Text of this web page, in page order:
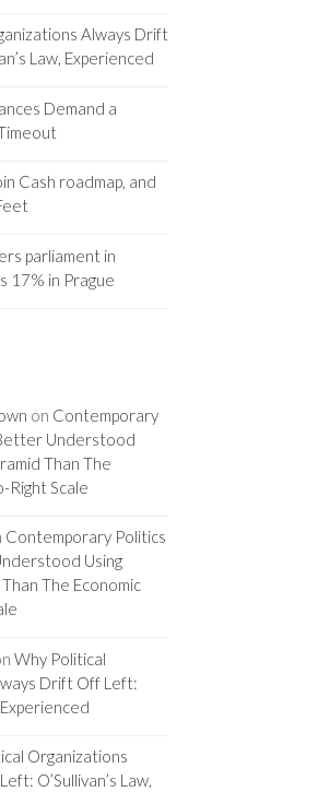
Always Drift
Law, Experienced
Demand a
Cash roadmap, and
parliament in
17% in Prague
on Contemporary
Understood
Than The
Right Scale
Contemporary Politics
Using
The Economic
Why Political
Drift Off Left:
Experienced
Organizations
O’Sullivan’s Law,